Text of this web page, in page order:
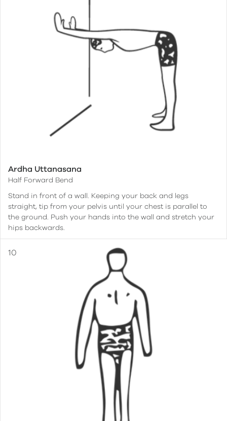
Ardha Uttanasana
Half Forward Bend
Stand in front of a wall. Keeping your back and legs
straight, tip from your pelvis until your chest is parallel to
the ground. Push your hands into the wall and stretch your
hips backwards.